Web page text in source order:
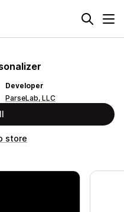
Developer
ParseLab, LLC
store